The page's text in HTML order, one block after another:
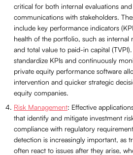
critical for both internal evaluations and
communications with stakeholders.
include key performance indicators
health of the portfolio, such as internal
and total value to paid-in capital
standardize KPIs and continuously
private equity performance software
intervention and quicker strategic
equity companies.
Risk Management: Effective
that identify and mitigate investment
compliance with regulatory
detection is increasingly important, as
often react to issues after they arise,